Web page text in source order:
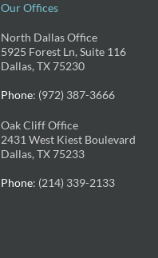
Our Offices
North Dallas Office
5925 Forest Ln, Suite 116
Dallas, TX 75230
Phone: (972) 387-3666
Oak Cliff Office
2431 West Kiest Boulevard
Dallas, TX 75233
Phone: (214) 339-2133